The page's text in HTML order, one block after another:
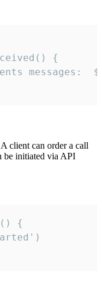
{
client can order a call
be initiated via API
{